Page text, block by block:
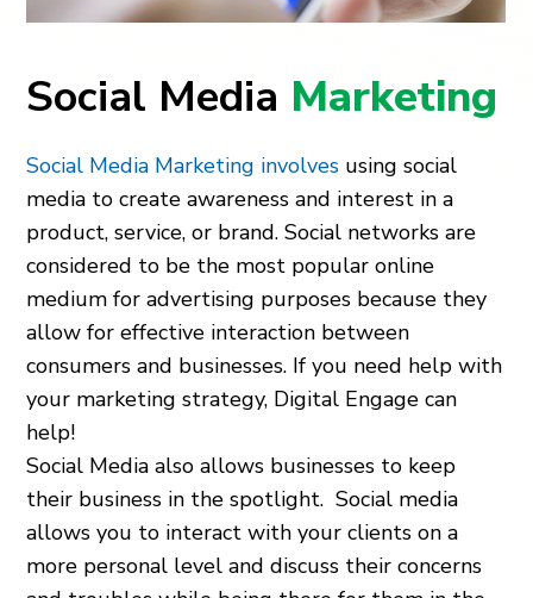
Social Media Marketing
Social Media Marketing involves using social
media to create awareness and interest in a
product, service, or brand. Social networks are
considered to be the most popular online
medium for advertising purposes because they
allow for effective interaction between
consumers and businesses. If you need help with
your marketing strategy, Digital Engage can
help!
Social Media also allows businesses to keep
their business in the spotlight. Social media
allows you to interact with your clients on a
more personal level and discuss their concerns